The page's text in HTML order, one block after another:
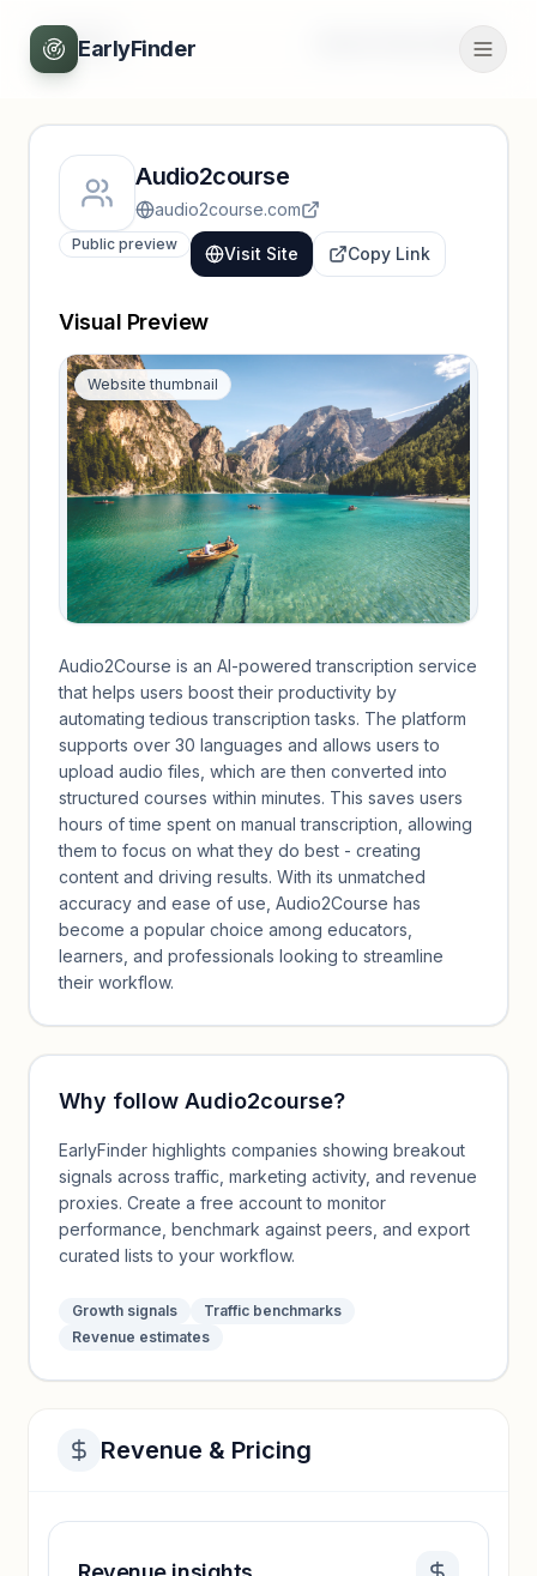
EarlyFinder
Back
Audio2course
audio2course.com
Public preview Visit Site Copy Link
Visual Preview
Website thumbnail
Audio2Course is an AI-powered transcription service
that helps users boost their productivity by
automating tedious transcription tasks. The platform
supports over 30 languages and allows users to
upload audio files, which are then converted into
structured courses within minutes. This saves users
hours of time spent on manual transcription, allowing
them to focus on what they do best - creating
content and driving results. With its unmatched
accuracy and ease of use, Audio2Course has
become a popular choice among educators,
learners, and professionals looking to streamline
their workflow.
Why follow Audio2course?
EarlyFinder highlights companies showing breakout
signals across traffic, marketing activity, and revenue
proxies. Create a free account to monitor
performance, benchmark against peers, and export
curated lists to your workflow.
Growth signals
Traffic benchmarks
Revenue estimates
Revenue & Pricing